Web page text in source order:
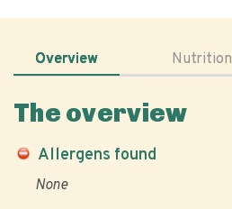
Overview Nutrition
The overview
Allergens found
None